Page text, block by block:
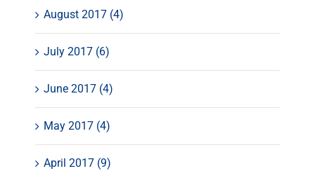
August 2017 (4)
July 2017 (6)
June 2017 (4)
May 2017 (4)
April 2017 (9)